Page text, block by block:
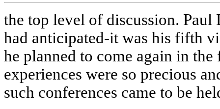
the top level of discussion. Paul
had anticipated-it was his fifth
he planned to come again in the
experiences were so precious
such conferences came to be